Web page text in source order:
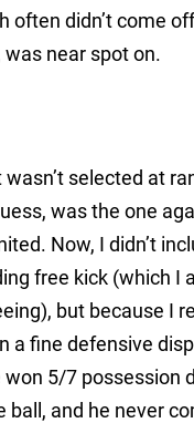
often didn’t come
near spot on.
selected at
was the one
Now, I didn’t
free kick (which I
but because I
a fine defensive
5/7 possession
ball, and he never